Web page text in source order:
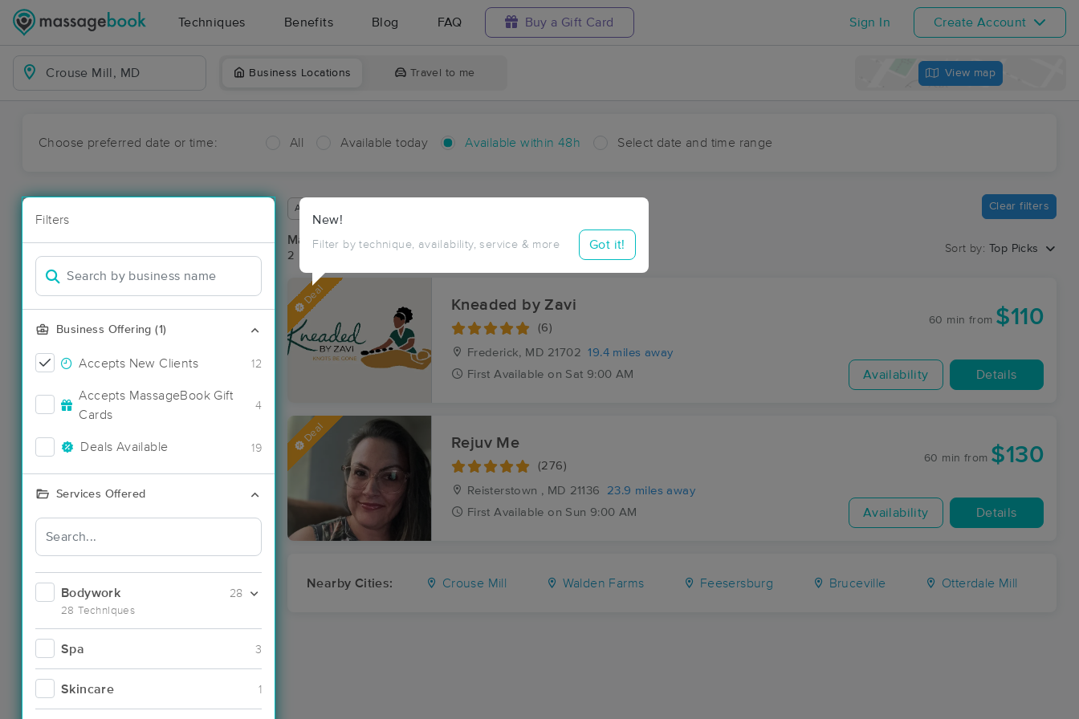
Techniques Benefits Blog FAQ Buy a Gift Card Sign In Create Account
Business Locations Travel to me View map
Choose preferred date or time: All Available today Available within 48h Select date and time range
Filters
Business Offering (1)
Accepts New Clients 12
Accepts MassageBook Gift
Cards
4
Deals Available 19
Services Offered
Bodywork
28 Techniques
28
Spa 3
Skincare 1
New!
Filter by technique, availability, service & more Got it!
Available within 48 hours Clear filters
Massage Places Near Me in Crouse Mill
2 massage results in Crouse Mill, MD
Sort by: Top Picks
Deal Kneaded by Zavi
(6)
Frederick, MD 21702
19.4 miles away
First Available on Sat 9:00 AM
60 min from $110
Availability Details
Deal Rejuv Me
(276)
Reisterstown , MD 21136
23.9 miles away
First Available on Sun 9:00 AM
60 min from $130
Availability Details
Nearby Cities: Crouse Mill Walden Farms Feesersburg Bruceville Otterdale Mill